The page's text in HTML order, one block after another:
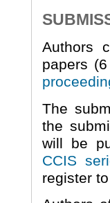
Authors
papers
The
the
will be
CCIS
register